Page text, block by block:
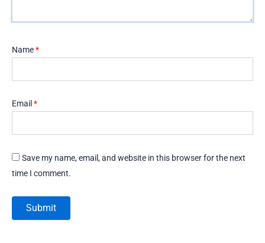
Name*
Email *
Save my name, email, and website in this browser for the next
time I comment.